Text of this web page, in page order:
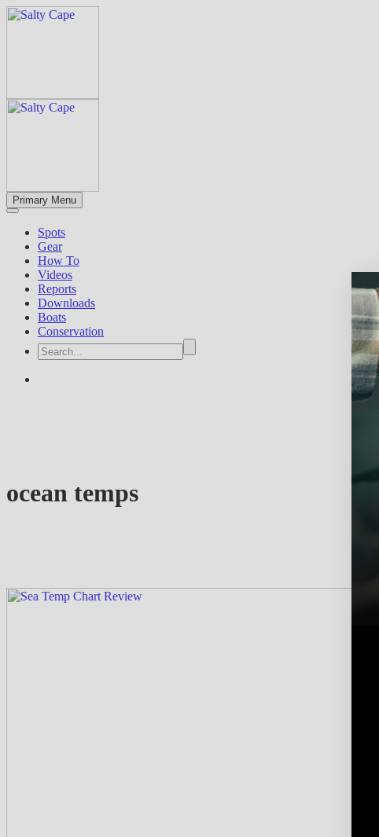
Primary Menu
Spots
Gear
How To
Videos
Reports
Downloads
Boats
Conservation
ocean temps